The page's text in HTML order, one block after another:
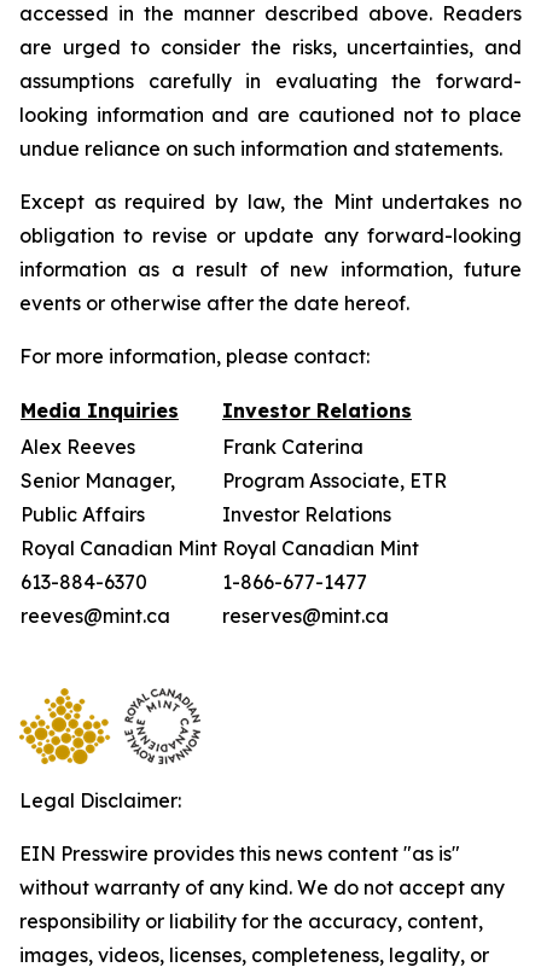
accessed in the manner described above. Readers
are urged to consider the risks, uncertainties, and
assumptions carefully in evaluating the forward-
looking information and are cautioned not to place
undue reliance on such information and statements.
Except as required by law, the Mint undertakes no
obligation to revise or update any forward-looking
information as a result of new information, future
events or otherwise after the date hereof.
For more information, please contact:
Media Inquiries
Investor Relations
Alex Reeves
Senior Manager,
Public Affairs
Royal Canadian Mint
613-884-6370
reeves@mint.ca
Frank Caterina
Program Associate, ETR
Investor Relations
Royal Canadian Mint
1-866-677-1477
reserves@mint.ca
Legal Disclaimer:
EIN Presswire provides this news content "as is"
without warranty of any kind. We do not accept any
responsibility or liability for the accuracy, content,
images, videos, licenses, completeness, legality, or